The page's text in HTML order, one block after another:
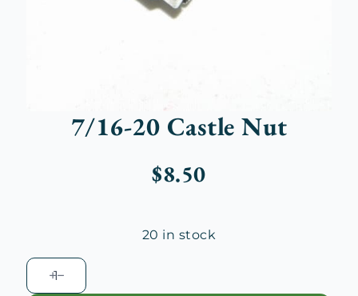
7/16-20 Castle Nut
$8.50
20 in stock
7/16-
20